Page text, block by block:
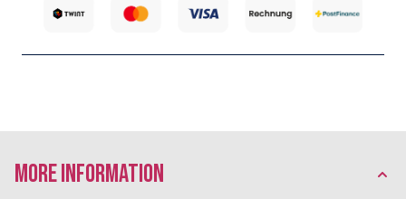
More Information